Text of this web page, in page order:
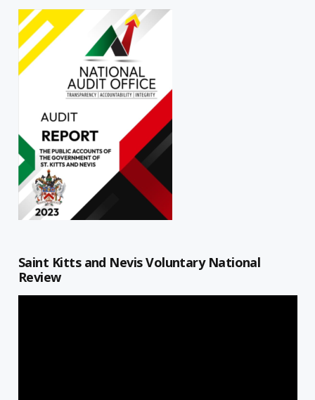
Saint Kitts and Nevis Voluntary National
Review